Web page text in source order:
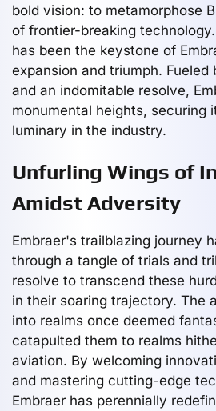
bold vision: to metamorphose
of frontier-breaking
has been the keystone of
expansion and triumph. Fueled
and an indomitable resolve,
monumental heights, securing
luminary in the industry.
Unfurling Wings of
Amidst Adversity
Embraer's trailblazing journey
through a tangle of trials and
resolve to transcend these
in their soaring trajectory. The
into realms once deemed
catapulted them to realms
aviation. By welcoming
and mastering cutting-edge
Embraer has perennially